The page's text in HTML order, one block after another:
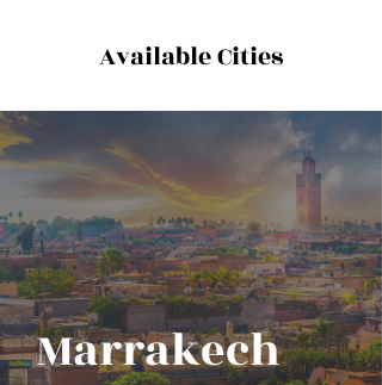
Available Cities
Marrakech